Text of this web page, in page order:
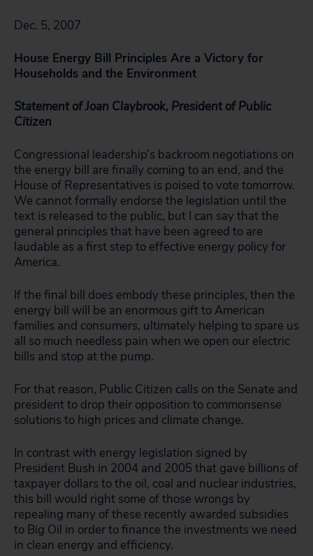
Dec. 5, 2007
House Energy Bill Principles Are a Victory for
Households and the Environment
Statement of Joan Claybrook, President of Public
Citizen
Congressional leadership’s backroom negotiations on
the energy bill are finally coming to an end, and the
House of Representatives is poised to vote tomorrow.
We cannot formally endorse the legislation until the
text is released to the public, but I can say that the
general principles that have been agreed to are
laudable as a first step to effective energy policy for
America.
If the final bill does embody these principles, then the
energy bill will be an enormous gift to American
families and consumers, ultimately helping to spare us
all so much needless pain when we open our electric
bills and stop at the pump.
For that reason, Public Citizen calls on the Senate and
president to drop their opposition to commonsense
solutions to high prices and climate change.
In contrast with energy legislation signed by
President Bush in 2004 and 2005 that gave billions of
taxpayer dollars to the oil, coal and nuclear industries,
this bill would right some of those wrongs by
repealing many of these recently awarded subsidies
to Big Oil in order to finance the investments we need
in clean energy and efficiency.